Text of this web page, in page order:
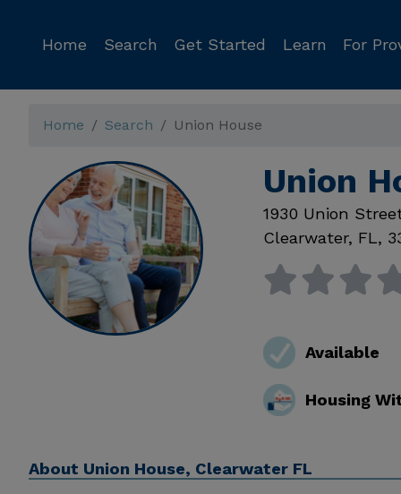
Home Search Get Started Learn For
Home Search Union House
Union
1930 Union
Clearwater, FL,
Available
Housing
About Union House, Clearwater FL